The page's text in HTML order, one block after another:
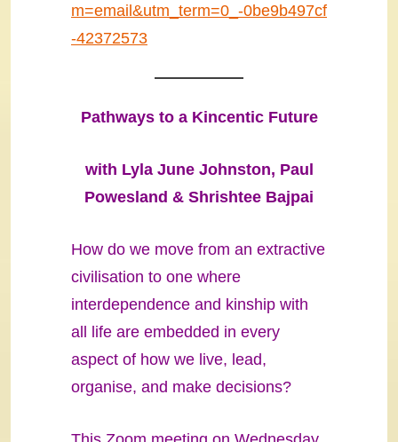
m=email&utm_term=0_-0be9b497cf
-42372573
Pathways to a Kincentic Future
with Lyla June Johnston, Paul
Powesland & Shrishtee Bajpai
How do we move from an extractive
civilisation to one where
interdependence and kinship with
all life are embedded in every
aspect of how we live, lead,
organise, and make decisions?